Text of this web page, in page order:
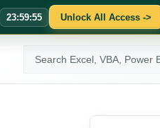
23:59:54 Unlock All Access ->
ExcelMojo